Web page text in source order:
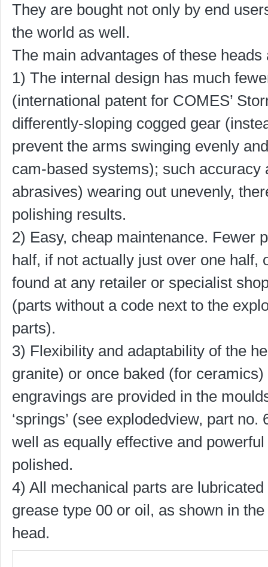
They are bought not only by end
the world as well.
The main advantages of these heads
1) The internal design has much
(international patent for COMES’
differently-sloping cogged gear
prevent the arms swinging evenly
cam-based systems); such
abrasives) wearing out unevenly,
polishing results.
2) Easy, cheap maintenance. Fewer
half, if not actually just over one
found at any retailer or specialist
(parts without a code next to the
parts).
3) Flexibility and adaptability of the
granite) or once baked (for
engravings are provided in the
‘springs’ (see explodedview, part
well as equally effective and
polished.
4) All mechanical parts are
grease type 00 or oil, as shown in
head.